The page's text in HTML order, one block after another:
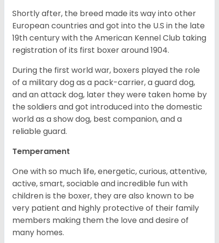
Shortly after, the breed made its way into other
European countries and got into the U.S in the late
19th century with the American Kennel Club taking
registration of its first boxer around 1904.
During the first world war, boxers played the role
of a military dog as a pack-carrier, a guard dog,
and an attack dog, later they were taken home by
the soldiers and got introduced into the domestic
world as a show dog, best companion, and a
reliable guard.
Temperament
One with so much life, energetic, curious, attentive,
active, smart, sociable and incredible fun with
children is the boxer, they are also known to be
very patient and highly protective of their family
members making them the love and desire of
many homes.